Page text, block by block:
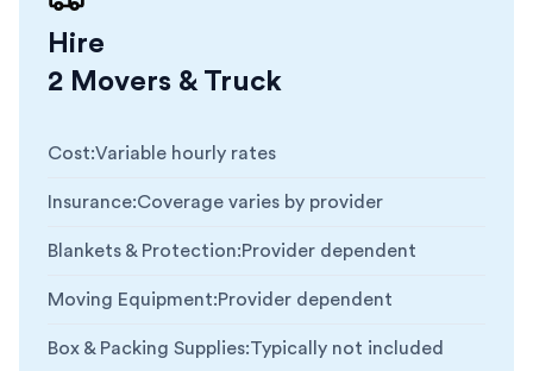
Hire
2 Movers & Truck
Cost:Variable hourly rates
Insurance:Coverage varies by provider
Blankets & Protection:Provider dependent
Moving Equipment:Provider dependent
Box & Packing Supplies:Typically not included